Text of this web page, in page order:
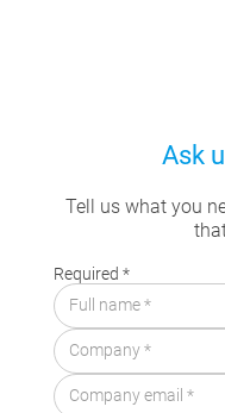
Ask
Tell us what you
Required *